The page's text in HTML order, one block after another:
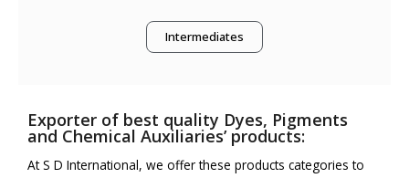
Intermediates
Exporter of best quality Dyes, Pigments
and Chemical Auxiliaries’ products:
At S D International, we offer these products categories to